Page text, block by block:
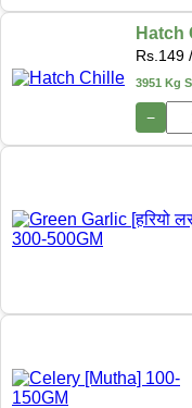
Hatch
Rs. 149
3951 Kg
−